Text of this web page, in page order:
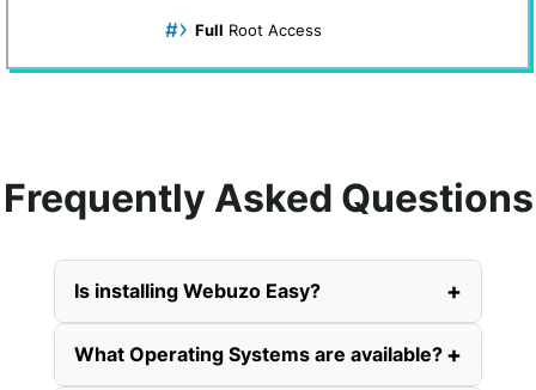
Full Root Access
Frequently Asked Questions
Is installing Webuzo Easy? +
What Operating Systems are available? +